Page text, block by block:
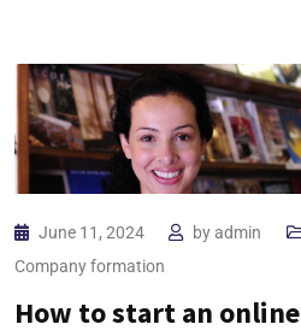
June 11, 2024 byadmin
Company formation
How to start an online